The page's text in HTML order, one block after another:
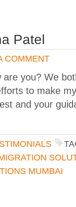
Patel
COMMENT
you? We
to make
and your
MUMBAI